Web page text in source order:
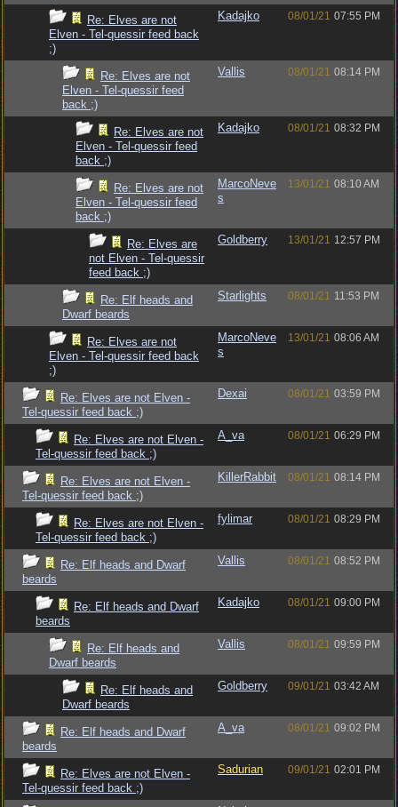
Re: Elves are not
Elven - Tel-quessir feed back
;)
Kadajko 08/01/21 07:55 PM
Re: Elves are not
Elven - Tel-quessir feed
back ;)
Vallis 08/01/21 08:14 PM
Re: Elves are not
Elven - Tel-quessir feed
back ;)
Kadajko 08/01/21 08:32 PM
Re: Elves are not
Elven - Tel-quessir feed
back ;)
MarcoNeve
s
13/01/21 08:10 AM
Re: Elves are
not Elven - Tel-quessir
feed back ;)
Goldberry 13/01/21 12:57 PM
Re: Elf heads and
Dwarf beards
Starlights 08/01/21 11:53 PM
Re: Elves are not
Elven - Tel-quessir feed back
;)
MarcoNeve
s
13/01/21 08:06 AM
Re: Elves are not Elven -
Tel-quessir feed back ;)
Dexai 08/01/21 03:59 PM
Re: Elves are not Elven -
Tel-quessir feed back ;)
A_va 08/01/21 06:29 PM
Re: Elves are not Elven -
Tel-quessir feed back ;)
KillerRabbit 08/01/21 08:14 PM
Re: Elves are not Elven -
Tel-quessir feed back ;)
fylimar 08/01/21 08:29 PM
Re: Elf heads and Dwarf
beards
Vallis 08/01/21 08:52 PM
Re: Elf heads and Dwarf
beards
Kadajko 08/01/21 09:00 PM
Re: Elf heads and
Dwarf beards
Vallis 08/01/21 09:59 PM
Re: Elf heads and
Dwarf beards
Goldberry 09/01/21 03:42 AM
Re: Elf heads and Dwarf
beards
A_va 08/01/21 09:02 PM
Re: Elves are not Elven -
Tel-quessir feed back ;)
Sadurian 09/01/21 02:01 PM